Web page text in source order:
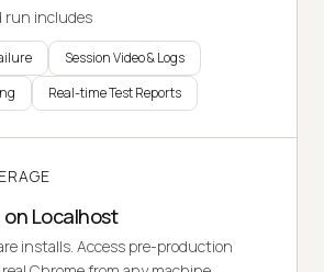
run includes
Session Video & Logs
Real-time Test Reports
Localhost
installs. Access pre-production